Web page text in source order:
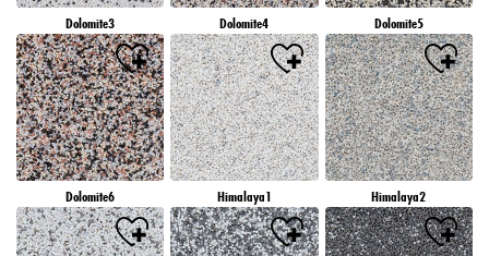
Dolomite3 Dolomite4 Dolomite5
Dolomite6 Himalaya1 Himalaya2